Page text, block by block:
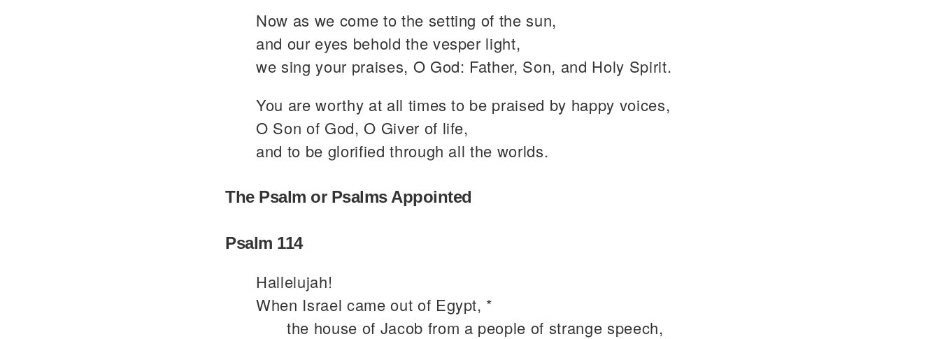
Now as we come to the setting of the sun,
and our eyes behold the vesper light,
we sing your praises, O God: Father, Son, and Holy Spirit.
You are worthy at all times to be praised by happy voices,
O Son of God, O Giver of life,
and to be glorified through all the worlds.
The Psalm or Psalms Appointed
Psalm 114
Hallelujah!
When Israel came out of Egypt, *
the house of Jacob from a people of strange speech,